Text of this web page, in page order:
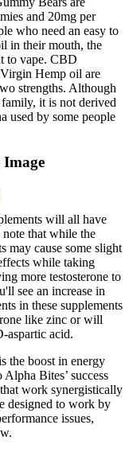
and 20mg per
who need an easy to
in their mouth, the
to vape. CBD
Hemp oil are
strengths. Although
it is not derived
used by some people
will all have
note that while the
may cause some slight
while taking
more testosterone to
see an increase in
in these supplements
like zinc or will
aspartic acid.
the boost in energy
Bites’ success
work synergistically
designed to work by
issues,